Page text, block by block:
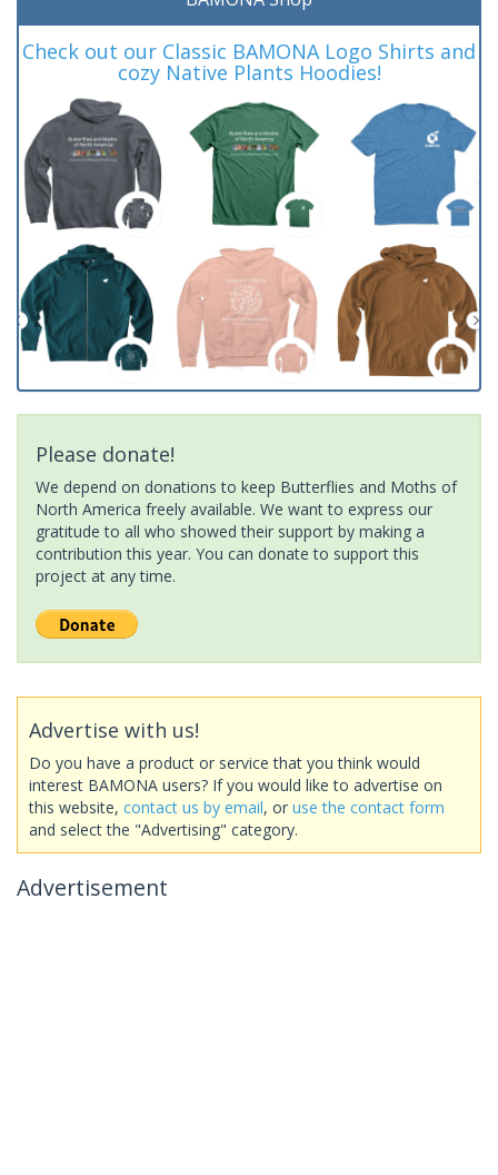
Check out our Classic BAMONA Logo Shirts and
cozy Native Plants Hoodies!
Please donate!
We depend on donations to keep Butterflies and Moths of
North America freely available. We want to express our
gratitude to all who showed their support by making a
contribution this year. You can donate to support this
project at any time.
Advertise with us!
Do you have a product or service that you think would
interest BAMONA users? If you would like to advertise on
this website, contact us by email, or use the contact form
and select the "Advertising" category.
Advertisement